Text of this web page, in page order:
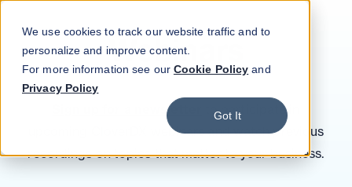
We use cookies to track our website traffic and to
personalize and improve content.
For more information see our Cookie Policy and
Privacy Policy
Got It
Webinars
Sign up for a newsletter
to participate in
upcoming CloverDX webinars and watch previous
recordings on topics that matter to your business.